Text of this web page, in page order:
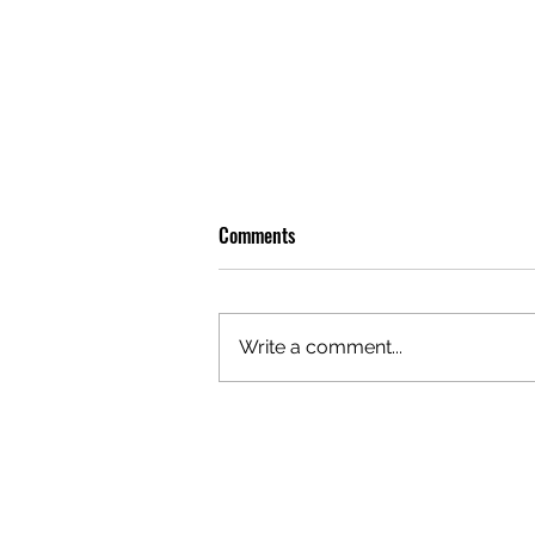
Comments
Write a comment...